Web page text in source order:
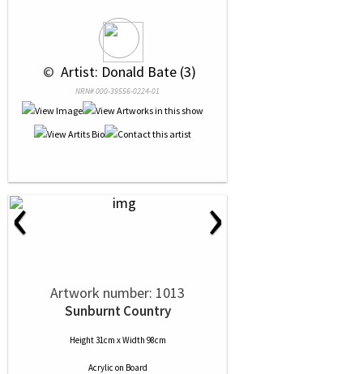
© Artist: Donald Bate (3)
NRN# 000-39556-0224-01
‹ ›
Artwork number: 1013
Sunburnt Country
Height 31cm x Width 98cm
Acrylic on Board